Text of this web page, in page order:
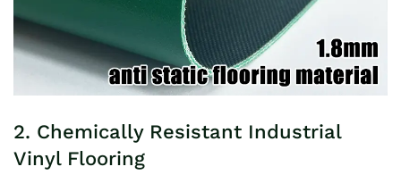
2. Chemically Resistant Industrial
Vinyl Flooring